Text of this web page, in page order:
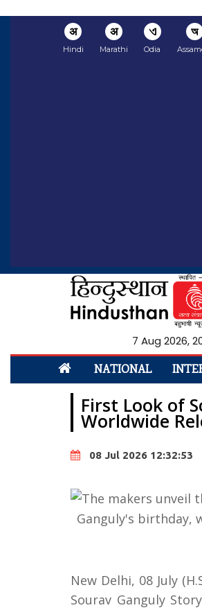
अ
Hindi
अ
Marathi
ଏ
Odia
অ
7 Aug 2026,
NATIONAL
First Look of
Worldwide
08 Jul 2026 12:32:53
New Delhi, 08 July
Sourav Ganguly